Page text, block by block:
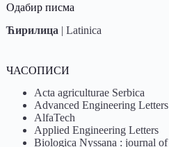
Одабир писма
Ћирилица |Latinica
ЧАСОПИСИ
Acta agriculturae Serbica
Advanced Engineering Letters
AlfaTech
Applied Engineering Letters
Biologica Nyssana : journal of